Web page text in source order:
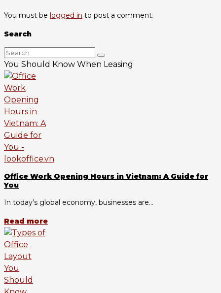
You must be logged in to post a comment.
Search
You Should Know When Leasing
Office Work Opening Hours in Vietnam: A Guide for
You
In today’s global economy, businesses are...
Read more